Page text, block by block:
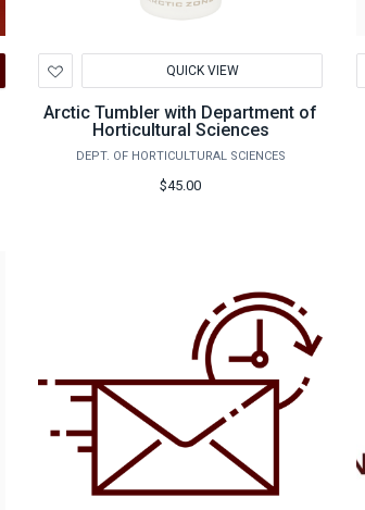
to
Wishlist
QUICK VIEW
Arctic Tumbler with Department of
Horticultural Sciences
DEPT. OF HORTICULTURAL SCIENCES
$45.00